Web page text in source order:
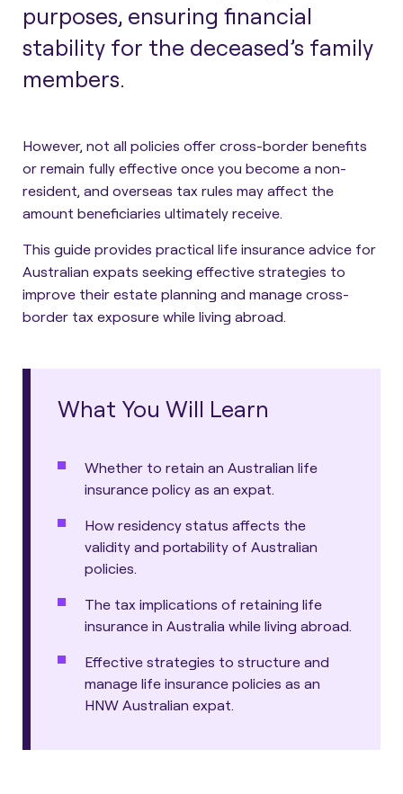
purposes, ensuring financial
stability for the deceased’s family
members.
However, not all policies offer cross-border benefits
or remain fully effective once you become a non-
resident, and overseas tax rules may affect the
amount beneficiaries ultimately receive.
This guide provides practical life insurance advice for
Australian expats seeking effective strategies to
improve their estate planning and manage cross-
border tax exposure while living abroad.
What You Will Learn
Whether to retain an Australian life
insurance policy as an expat.
How residency status affects the
validity and portability of Australian
policies.
The tax implications of retaining life
insurance in Australia while living abroad.
Effective strategies to structure and
manage life insurance policies as an
HNW Australian expat.